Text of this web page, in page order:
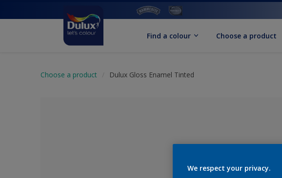
Find a colour Choose a product
Choose a product Dulux Gloss Enamel Tinted
We respect your privacy.